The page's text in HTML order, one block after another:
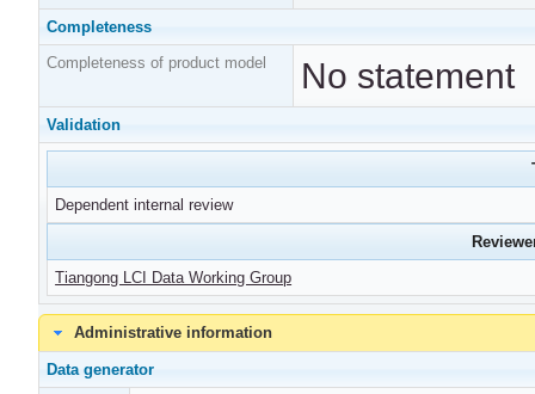
Completeness
Completeness of product model
No statement
Validation
Dependent internal review
Tiangong LCI Data Working Group
Administrative information
Data generator